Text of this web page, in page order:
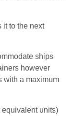
it to the next
ships
however
with a maximum
equivalent units)